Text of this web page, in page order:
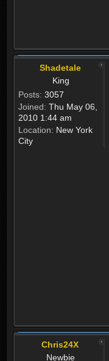
Shadetale
King
Posts: 3057
Joined: Thu May 06,
2010 1:44 am
Location: New York
City
Chris24X
Newbie